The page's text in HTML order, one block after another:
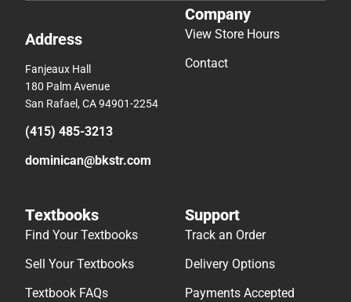
Address
Fanjeaux Hall
180 Palm Avenue
San Rafael, CA 94901-2254
(415) 485-3213
dominican@bkstr.com
Company
View Store Hours
Contact
Textbooks
Find Your Textbooks
Sell Your Textbooks
Textbook FAQs
Support
Track an Order
Delivery Options
Payments Accepted